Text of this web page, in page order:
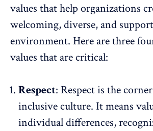
values that help organizations
welcoming, diverse, and
environment. Here are three
values that are critical:
Respect: Respect is the
inclusive culture. It means
individual differences,